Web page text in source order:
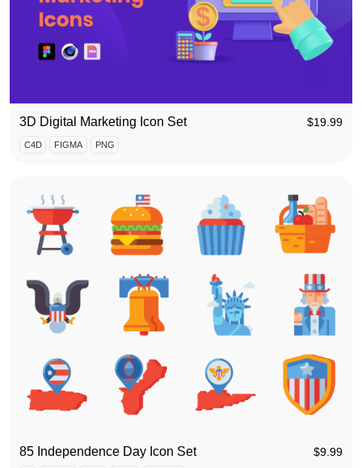
3D Digital Marketing Icon Set $19.99
C4D FIGMA PNG
85 Independence Day Icon Set $9.99